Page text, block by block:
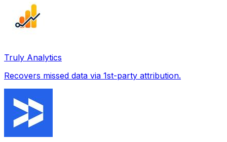
Truly Analytics
Recovers missed data via 1st-party attribution.